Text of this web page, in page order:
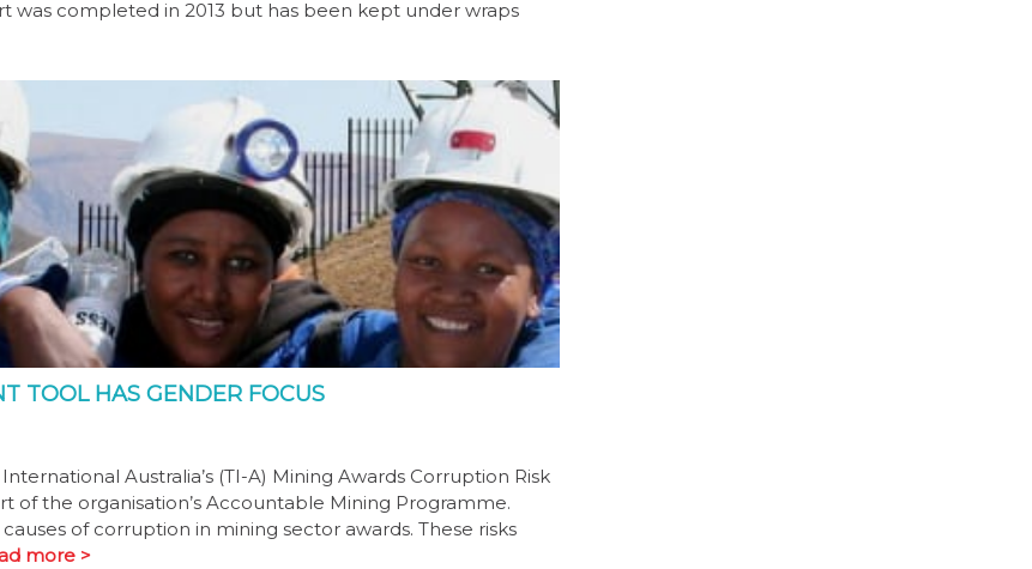
completed in 2013 but has been kept under wraps
TOOL HAS GENDER FOCUS
Australia’s (TI-A) Mining Awards Corruption Risk
of the organisation’s Accountable Mining Programme.
of corruption in mining sector awards. These risks
more >